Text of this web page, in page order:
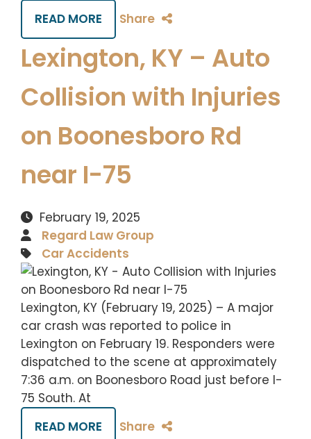
READ MORE
Share
Lexington, KY – Auto
Collision with Injuries
on Boonesboro Rd
near I-75
February 19, 2025
Regard Law Group
Car Accidents
Lexington, KY (February 19, 2025) – A major
car crash was reported to police in
Lexington on February 19. Responders were
dispatched to the scene at approximately
7:36 a.m. on Boonesboro Road just before I-
75 South. At
READ MORE
Share